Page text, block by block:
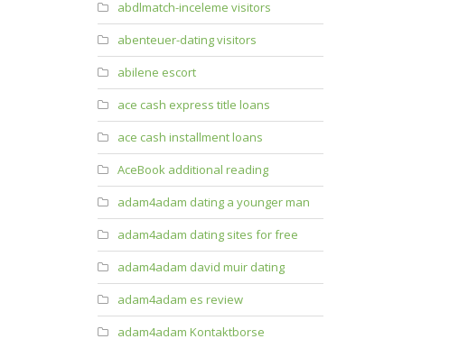
abdlmatch-inceleme visitors
abenteuer-dating visitors
abilene escort
ace cash express title loans
ace cash installment loans
AceBook additional reading
adam4adam dating a younger man
adam4adam dating sites for free
adam4adam david muir dating
adam4adam es review
adam4adam Kontaktborse